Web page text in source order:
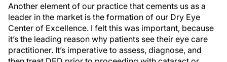
Another element of our practice that cements us as a
leader in the market is the formation of our Dry Eye
Center of Excellence. I felt this was important, because
it’s the leading reason why patients see their eye care
practitioner. It’s imperative to assess, diagnose, and